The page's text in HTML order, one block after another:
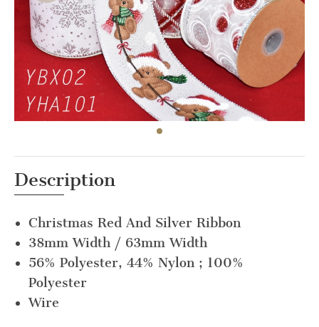
Description
Christmas Red And Silver Ribbon
38mm Width / 63mm Width
56% Polyester, 44% Nylon ; 100%
Polyester
Wire